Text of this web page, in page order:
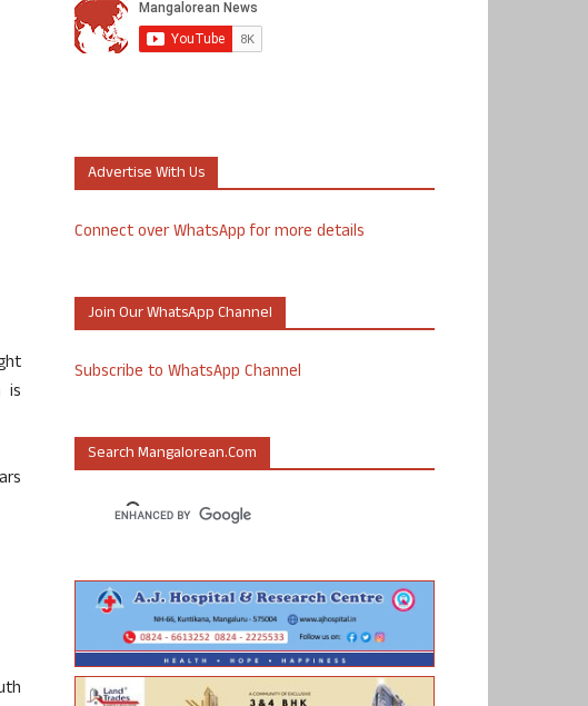
is
Advertise With Us
Connect over WhatsApp for more details
Join Our WhatsApp Channel
Subscribe to WhatsApp Channel
Search Mangalorean.com